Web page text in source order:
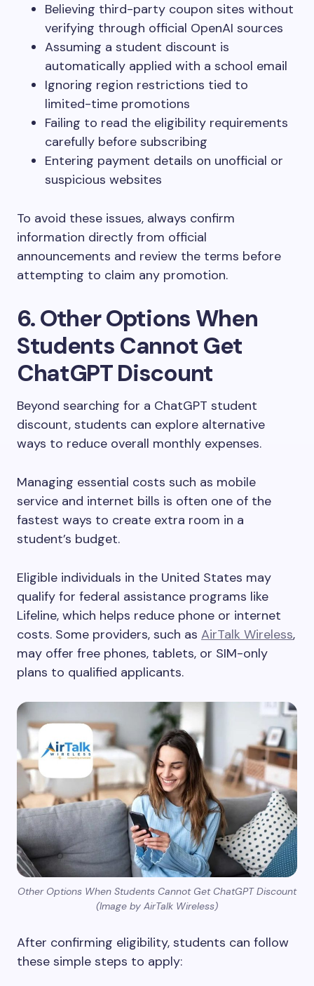
Believing third-party coupon sites without
verifying through official OpenAI sources
Assuming a student discount is
automatically applied with a school email
Ignoring region restrictions tied to
limited-time promotions
Failing to read the eligibility requirements
carefully before subscribing
Entering payment details on unofficial or
suspicious websites
To avoid these issues, always confirm
information directly from official
announcements and review the terms before
attempting to claim any promotion.
6. Other Options When
Students Cannot Get
ChatGPT Discount
Beyond searching for a ChatGPT student
discount, students can explore alternative
ways to reduce overall monthly expenses.
Managing essential costs such as mobile
service and internet bills is often one of the
fastest ways to create extra room in a
student’s budget.
Eligible individuals in the United States may
qualify for federal assistance programs like
Lifeline, which helps reduce phone or internet
costs. Some providers, such as AirTalk Wireless,
may offer free phones, tablets, or SIM-only
plans to qualified applicants.
Other Options When Students Cannot Get ChatGPT Discount
(Image by AirTalk Wireless)
After confirming eligibility, students can follow
these simple steps to apply: